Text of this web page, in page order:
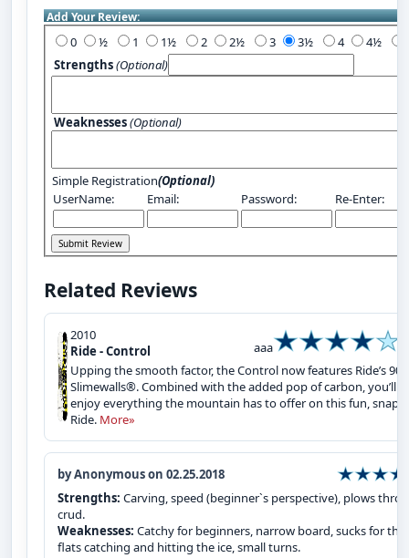
Add Your Review:
0 1 2 3 4
Strengths(Optional)
Weaknesses(Optional)
Simple Registration(Optional)
UserName:
Email: Password: Re-Enter:
Related Reviews
2010
Ride - Control
aaa
Upping the smooth factor, the Control now features Ride’s 90A
Slimewalls®. Combined with the added pop of carbon, you’ll
enjoy everything the mountain has to offer on this fun,
Ride. More»
by Anonymous on 02.25.2018
Strengths: Carving, speed (beginner`s perspective), plows
crud.
Weaknesses: Catchy for beginners, narrow board, sucks for the
flats catching and hitting the ice, small turns.